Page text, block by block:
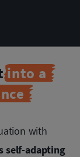
into a
with
self-adapting